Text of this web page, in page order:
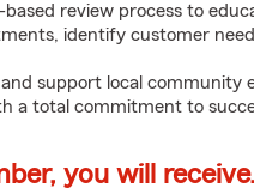
review process to
identify customer
support local community
a total commitment to
you will